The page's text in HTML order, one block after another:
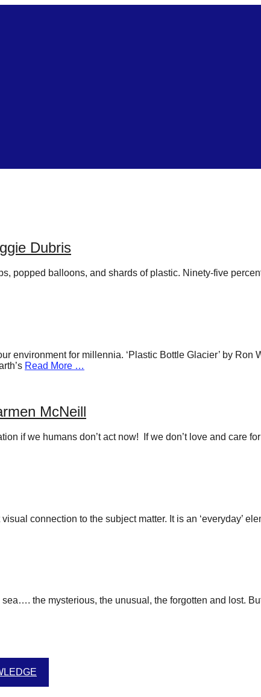
Dubris
popped balloons, and shards of plastic. Ninety-five
environment for millennia. ‘Plastic Bottle Glacier’ by Ron
Read More …
McNeill
if we humans don’t act now! If we don’t love and care
connection to the subject matter. It is an ‘everyday’
the mysterious, the unusual, the forgotten and lost.